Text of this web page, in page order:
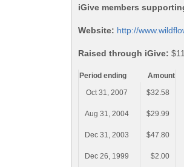
iGive members
Website: http://
Raised through iGive:
Period ending
Amount
Oct 31, 2007
$32.58
Aug 31, 2004 $29.99
Dec 31, 2003 $47.80
Dec 26, 1999 $2.00